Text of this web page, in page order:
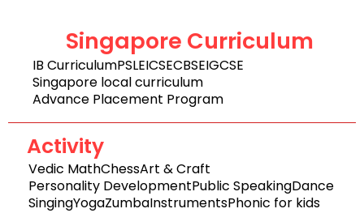
Singapore Curriculum
IB CurriculumPSLEICSECBSEIGCSE
Singapore local curriculum
Advance Placement Program
Activity
Vedic MathChessArt & Craft
Personality DevelopmentPublic SpeakingDance
SingingYogaZumbaInstrumentsPhonic for kids